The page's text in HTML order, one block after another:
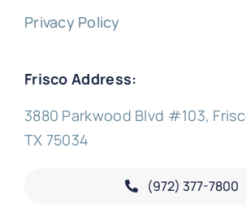
Privacy Policy
Frisco Address:
3880 Parkwood Blvd #103,
TX 75034
(972) 377-7800